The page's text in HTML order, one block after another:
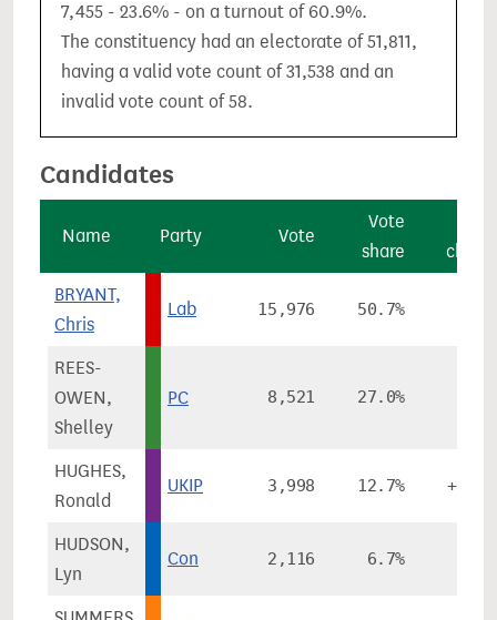
7,455 - 23.6% - on a turnout of 60.9%.
The constituency had an electorate of 51,811,
having a valid vote count of 31,538 and an
invalid vote count of 58.
Candidates
Name Party Vote
Vote
share
BRYANT,
Chris
Lab 15,976 50.7%
REES-
OWEN,
Shelley
PC 8,521 27.0%
HUGHES,
Ronald
UKIP 3,998 12.7%
HUDSON,
Lyn
Con 2,116 6.7%